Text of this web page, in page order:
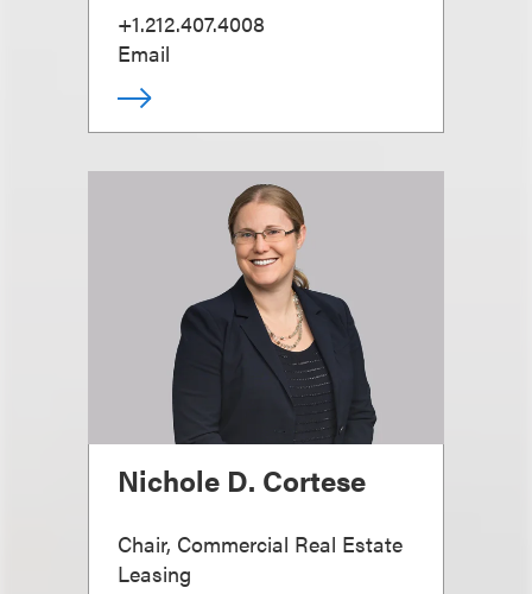
+1.212.407.4008
Email
Nichole D. Cortese
Chair, Commercial Real Estate
Leasing